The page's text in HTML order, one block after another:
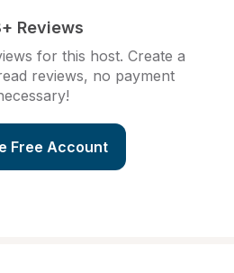
Reviews
for this host. Create a
reviews, no payment
Free Account